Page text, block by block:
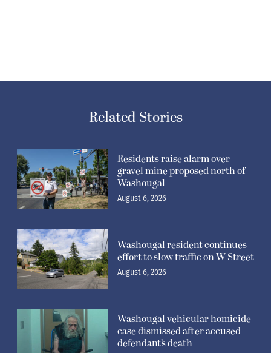
Related Stories
Residents raise alarm over
gravel mine proposed north of
Washougal
August 6, 2026
Washougal resident continues
effort to slow traffic on W Street
August 6, 2026
Washougal vehicular homicide
case dismissed after accused
defendant’s death